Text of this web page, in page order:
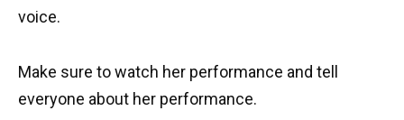
voice.
Make sure to watch her performance and tell
everyone about her performance.